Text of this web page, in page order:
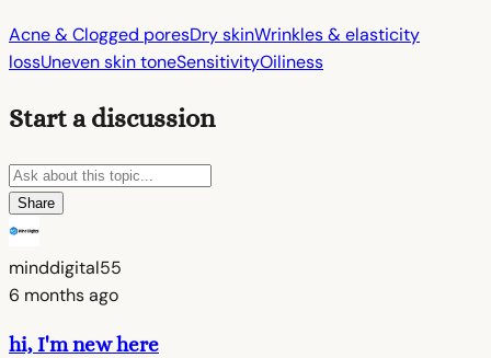
Acne & Clogged poresDry skinWrinkles & elasticity
lossUneven skin toneSensitivityOiliness
Start a discussion
Share
minddigital55
6 months ago
hi, I'm new here